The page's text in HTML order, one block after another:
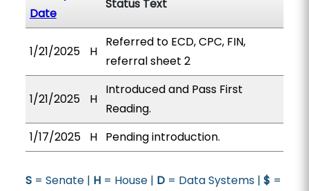
Date
Status Text
1/21/2025 H
Referred to ECD, CPC, FIN,
referral sheet 2
1/21/2025 H
Introduced and Pass First
Reading.
1/17/2025
H Pending introduction.
S= Senate | H= House | D= Data Systems | $ =